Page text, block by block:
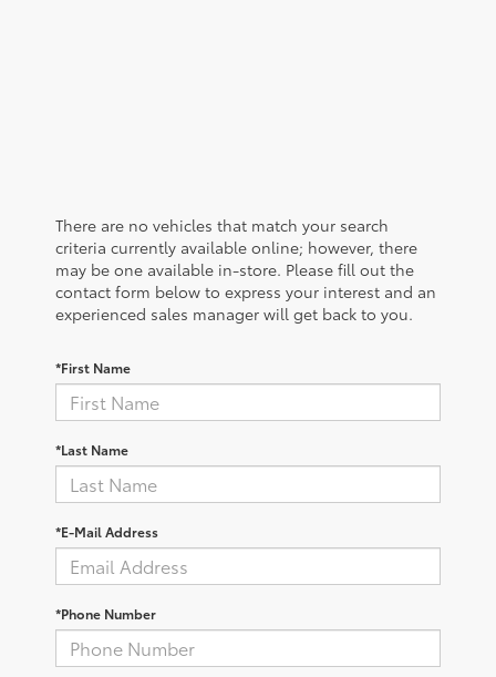
There are no vehicles that match your search
criteria currently available online; however, there
may be one available in-store. Please fill out the
contact form below to express your interest and an
experienced sales manager will get back to you.
*First Name
*Last Name
*E-Mail Address
*Phone Number